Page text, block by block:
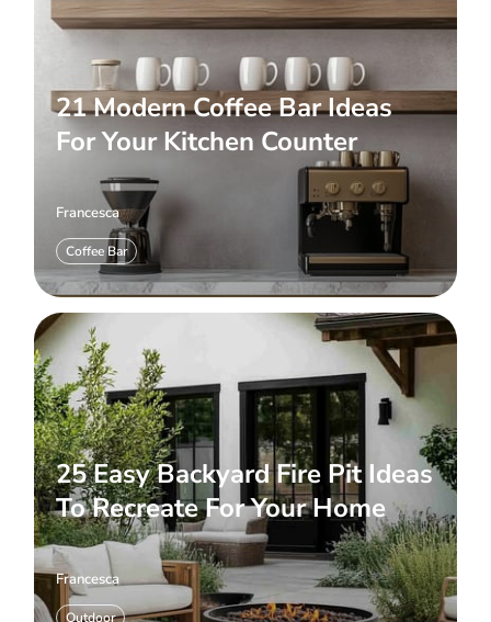
21 Modern Coffee Bar Ideas
For Your Kitchen Counter
Francesca
Coffee Bar
25 Easy Backyard Fire Pit Ideas
To Recreate For Your Home
Francesca
Outdoor